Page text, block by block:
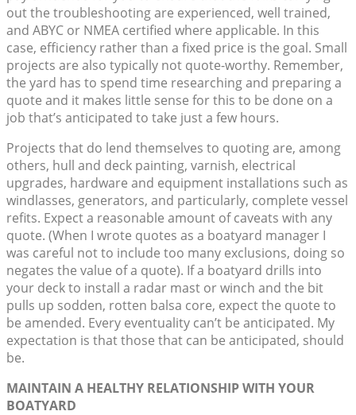
out the troubleshooting are experienced, well trained,
and ABYC or NMEA certified where applicable. In this
case, efficiency rather than a fixed price is the goal. Small
projects are also typically not quote-worthy. Remember,
the yard has to spend time researching and preparing a
quote and it makes little sense for this to be done on a
job that’s anticipated to take just a few hours.
Projects that do lend themselves to quoting are, among
others, hull and deck painting, varnish, electrical
upgrades, hardware and equipment installations such as
windlasses, generators, and particularly, complete vessel
refits. Expect a reasonable amount of caveats with any
quote. (When I wrote quotes as a boatyard manager I
was careful not to include too many exclusions, doing so
negates the value of a quote). If a boatyard drills into
your deck to install a radar mast or winch and the bit
pulls up sodden, rotten balsa core, expect the quote to
be amended. Every eventuality can’t be anticipated. My
expectation is that those that can be anticipated, should
be.
MAINTAIN A HEALTHY RELATIONSHIP WITH YOUR
BOATYARD